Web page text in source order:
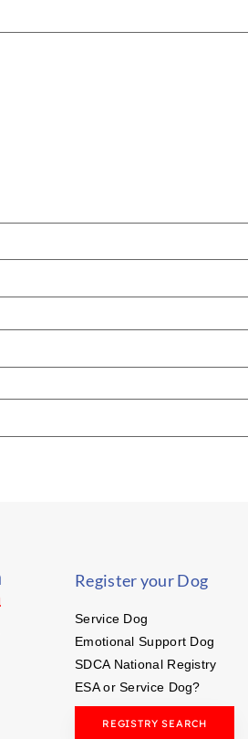
Register your Dog
Service Dog
Emotional Support Dog
SDCA National Registry
ESA or Service Dog?
REGISTRY SEARCH